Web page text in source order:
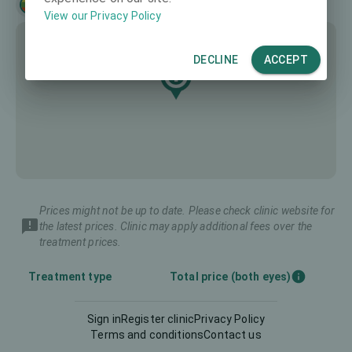
Lietuvių English
Prices might not be up to date. Please check clinic website for
the latest prices. Clinic may apply additional fees over the
treatment prices.
Treatment type Total price (both eyes)
Diagnostics -
Sign inRegister clinicPrivacy Policy
Terms and conditionsContact us
View our Privacy Policy
DECLINE ACCEPT